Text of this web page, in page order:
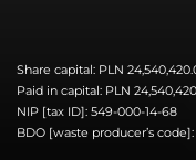
Share capital: PLN
Paid in capital: PLN
NIP [tax ID]: 549-000-14-68
BDO [waste producer’s